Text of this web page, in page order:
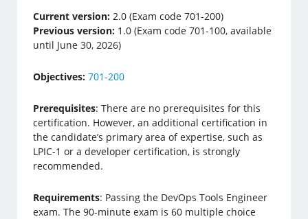
Current version: 2.0 (Exam code 701-200)
Previous version: 1.0 (Exam code 701-100, available
until June 30, 2026)
Objectives:701-200
Prerequisites: There are no prerequisites for this
certification. However, an additional certification in
the candidate’s primary area of expertise, such as
LPIC-1 or a developer certification, is strongly
recommended.
Requirements: Passing the DevOps Tools Engineer
exam. The 90-minute exam is 60 multiple choice